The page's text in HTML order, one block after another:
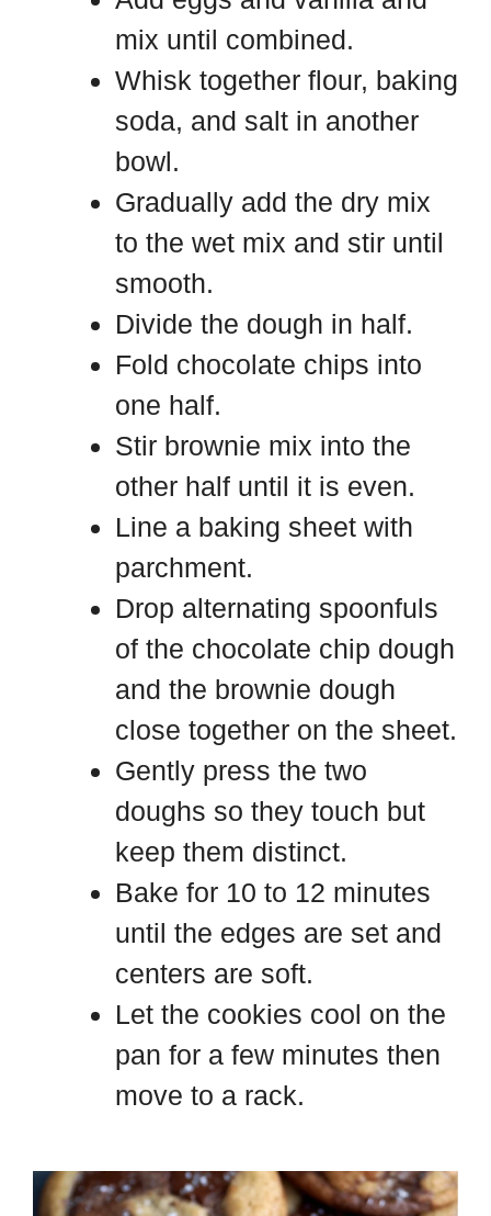
mix until combined.
Whisk together flour, baking
soda, and salt in another
bowl.
Gradually add the dry mix
to the wet mix and stir until
smooth.
Divide the dough in half.
Fold chocolate chips into
one half.
Stir brownie mix into the
other half until it is even.
Line a baking sheet with
parchment.
Drop alternating spoonfuls
of the chocolate chip dough
and the brownie dough
close together on the sheet.
Gently press the two
doughs so they touch but
keep them distinct.
Bake for 10 to 12 minutes
until the edges are set and
centers are soft.
Let the cookies cool on the
pan for a few minutes then
move to a rack.